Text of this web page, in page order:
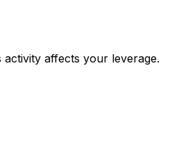
activity affects your leverage.